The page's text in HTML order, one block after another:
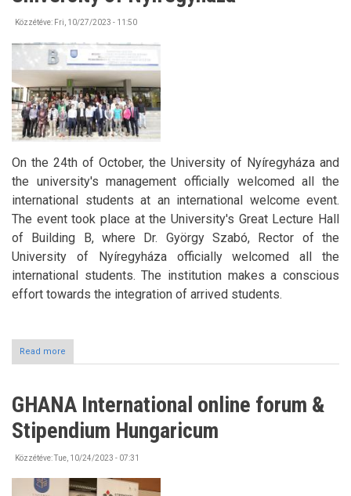
Közzétéve: Fri, 10/27/2023 - 11:50
On the 24th of October, the University of Nyíregyháza and
the university's management officially welcomed all the
international students at an international welcome event.
The event took place at the University's Great Lecture Hall
of Building B, where Dr. György Szabó, Rector of the
University of Nyíregyháza officially welcomed all the
international students. The institution makes a conscious
effort towards the integration of arrived students.
Read more
International
at
University
Nyíregyháza
GHANA International online forum &
Stipendium Hungaricum
Közzétéve:Tue, 10/24/2023 - 07:31